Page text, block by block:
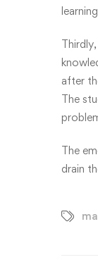
after
The
The
drain